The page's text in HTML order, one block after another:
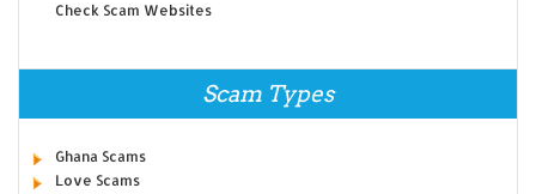
Check Scam Websites
Scam Types
Ghana Scams
Love Scams